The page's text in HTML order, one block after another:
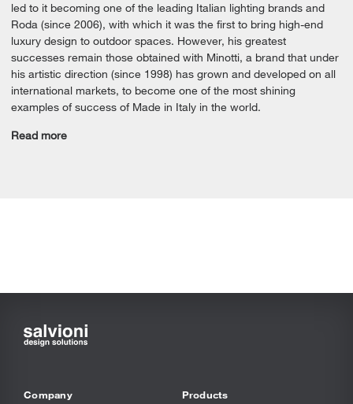
led to it becoming one of the leading Italian lighting brands and
Roda (since 2006), with which it was the first to bring high-end
luxury design to outdoor spaces. However, his greatest
successes remain those obtained with Minotti, a brand that under
his artistic direction (since 1998) has grown and developed on all
international markets, to become one of the most shining
examples of success of Made in Italy in the world.
Read more
Company Products